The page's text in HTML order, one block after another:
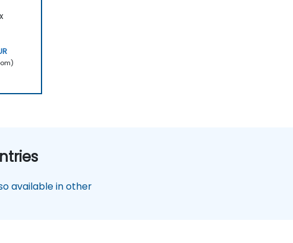
available in other